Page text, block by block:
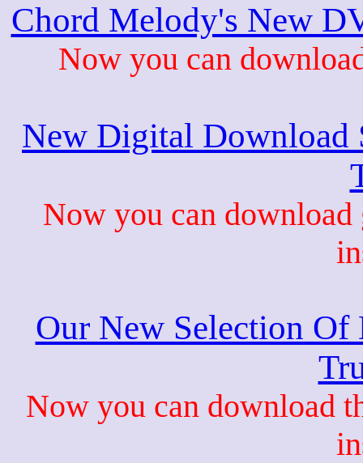
Chord Melody's New
Now you can
New Digital Download
Now you can
Our New Selection
Now you can download